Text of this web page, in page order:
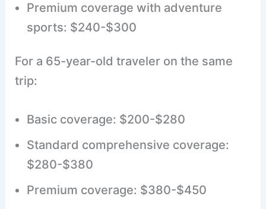
Premium coverage with adventure
sports: $240-$300
For a 65-year-old traveler on the same
trip:
Basic coverage: $200-$280
Standard comprehensive coverage:
$280-$380
Premium coverage: $380-$450